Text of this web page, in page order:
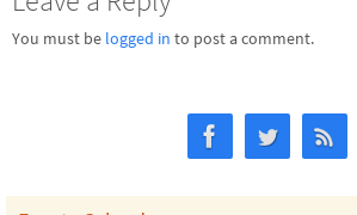
You must be logged in to post a comment.